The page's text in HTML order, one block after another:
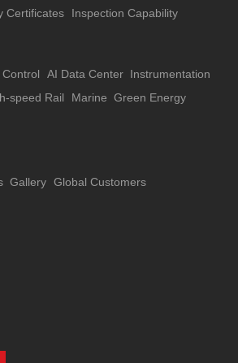
Certificates Inspection Capability
Control AI Data Center Instrumentation
speed Rail Marine Green Energy
Gallery Global Customers